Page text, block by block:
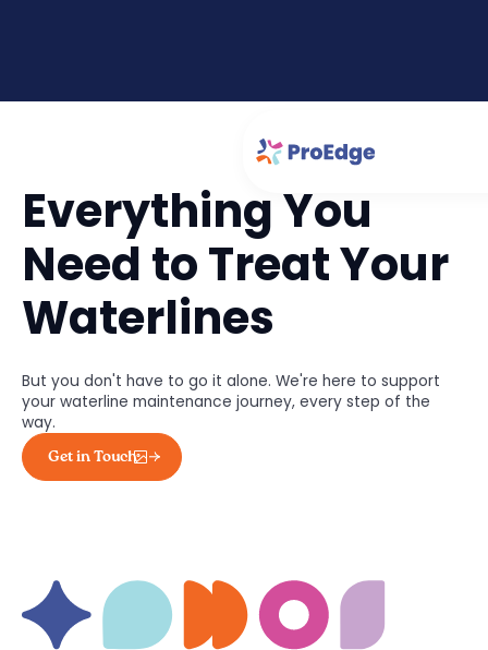
Everything You
Need to Treat Your
Waterlines
But you don't have to go it alone. We're here to support
your waterline maintenance journey, every step of the
way.
Get in Touch